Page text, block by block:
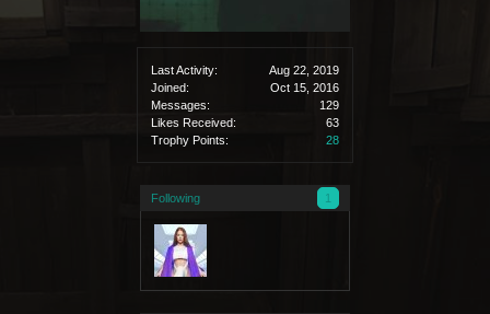
Last Activity:
Aug 22, 2019
Joined:
Oct 15, 2016
Messages:
129
Likes Received:
63
Trophy Points:
28
Following 1